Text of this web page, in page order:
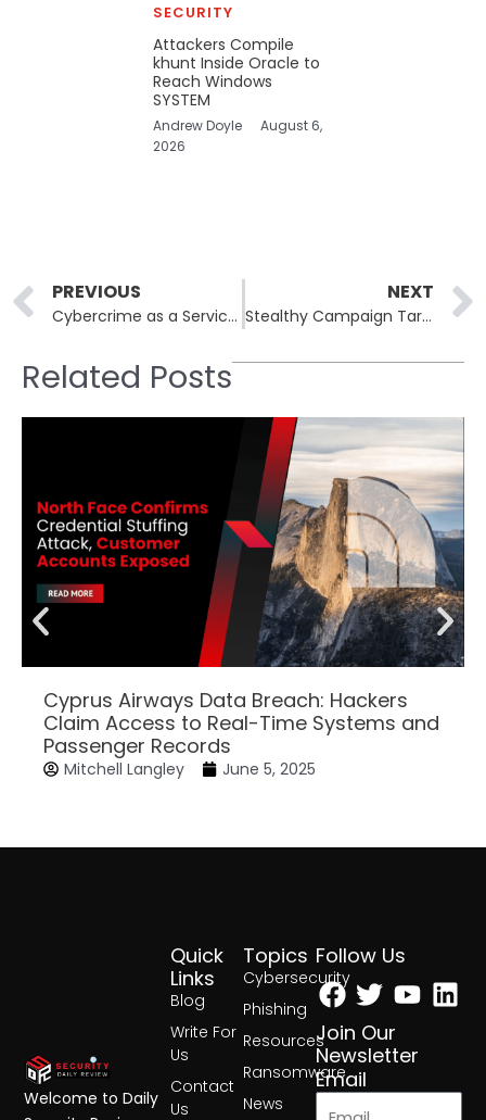
SECURITY
Attackers Compile
khunt Inside Oracle to
Reach Windows
SYSTEM
Andrew Doyle
August 6,
2026
Prev
PREVIOUS
Cybercrime as a Service: The New Era of Subscription-Based Attacks
NEXT
Stealthy Campaign Targets Developers With Malicious VSCode Extensions
Related Posts
Cyprus Airways Data Breach: Hackers
Claim Access to Real-Time Systems and
Passenger Records
Mitchell Langley June 5, 2025
Topics
Cybersecurity
Phishing
Resources
Ransomware
News
Quick
Links
Blog
Write For
Us
Contact
Us
Follow Us
Facebook
Twitter
Join Our
Newsletter
Email
Welcome to Daily